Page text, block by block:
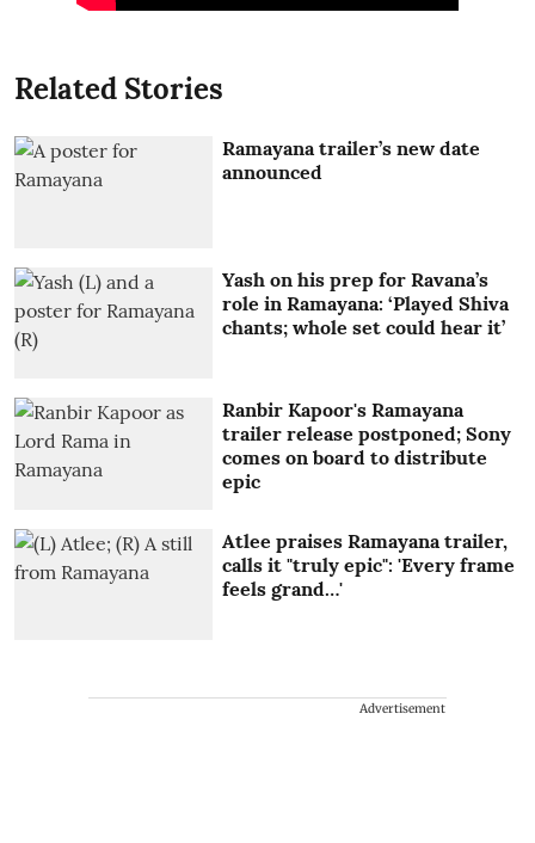
Related Stories
Ramayana trailer’s new date
announced
Yash on his prep for Ravana’s
role in Ramayana: ‘Played Shiva
chants; whole set could hear it’
Ranbir Kapoor's Ramayana
trailer release postponed; Sony
comes on board to distribute
epic
Atlee praises Ramayana trailer,
calls it "truly epic": 'Every frame
feels grand…'
Advertisement